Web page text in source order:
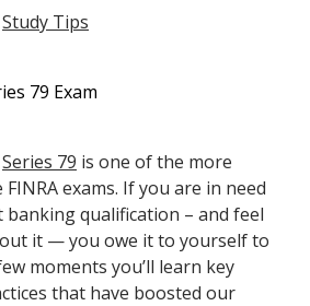
Study Tips
Series 79 is one of the more
exams. If you are in need
qualification – and feel
it — you owe it to yourself to
moments you’ll learn key
that have boosted our